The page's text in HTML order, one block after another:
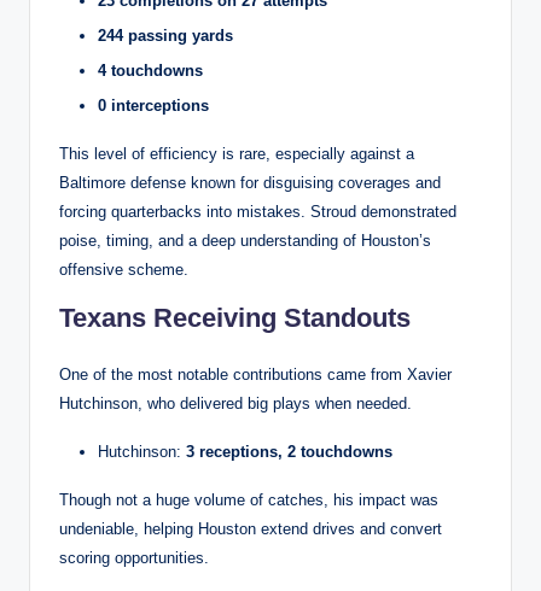
244 passing yards
4 touchdowns
0 interceptions
This level of efficiency is rare, especially against a
Baltimore defense known for disguising coverages and
forcing quarterbacks into mistakes. Stroud demonstrated
poise, timing, and a deep understanding of Houston’s
offensive scheme.
Texans Receiving Standouts
One of the most notable contributions came from Xavier
Hutchinson, who delivered big plays when needed.
Hutchinson: 3 receptions, 2 touchdowns
Though not a huge volume of catches, his impact was
undeniable, helping Houston extend drives and convert
scoring opportunities.